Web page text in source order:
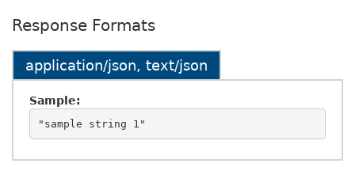
Response Formats
application/json, text/json
Sample: